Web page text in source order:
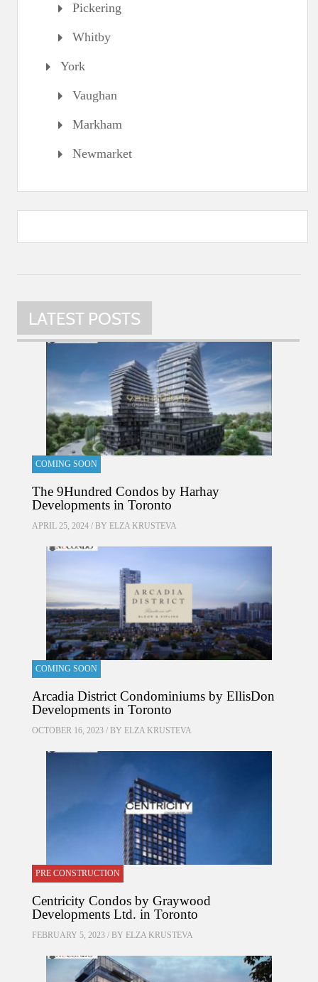
Pickering
Whitby
York
Vaughan
Markham
Newmarket
LATEST POSTS
COMING SOON
The 9Hundred Condos by Harhay
Developments in Toronto
APRIL 25, 2024 / BY ELZA KRUSTEVA
COMING SOON
Arcadia District Condominiums by EllisDon
Developments in Toronto
OCTOBER 16, 2023 / BY ELZA KRUSTEVA
PRE CONSTRUCTION
Centricity Condos by Graywood
Developments Ltd. in Toronto
FEBRUARY 5, 2023 / BY ELZA KRUSTEVA